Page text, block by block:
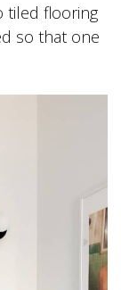
tiled flooring
so that one